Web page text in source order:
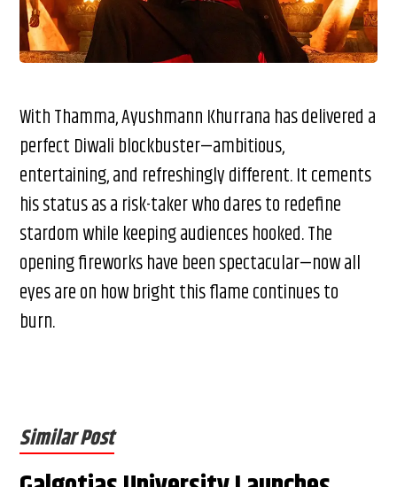
With Thamma, Ayushmann Khurrana has delivered a
perfect Diwali blockbuster—ambitious,
entertaining, and refreshingly different. It cements
his status as a risk-taker who dares to redefine
stardom while keeping audiences hooked. The
opening fireworks have been spectacular—now all
eyes are on how bright this flame continues to
burn.
Similar Post